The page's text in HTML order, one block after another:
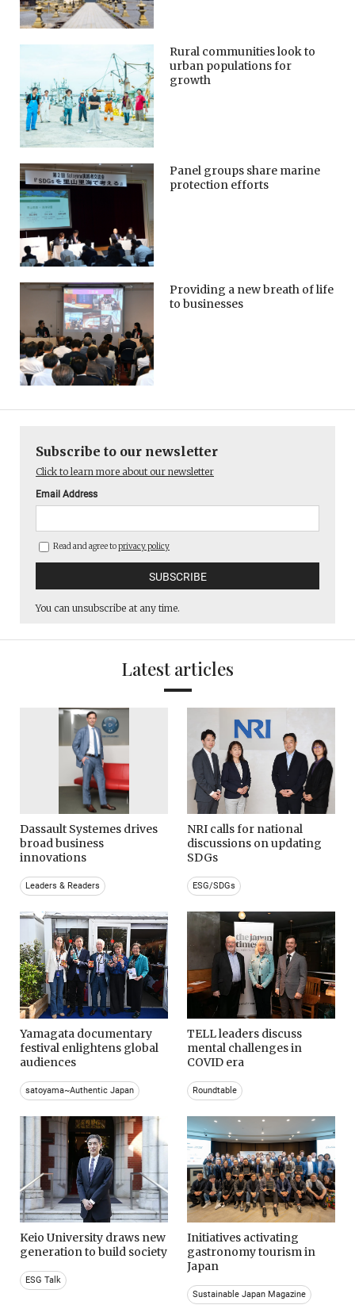
Rural communities look to
urban populations for
growth
Panel groups share marine
protection efforts
Providing a new breath of life
to businesses
Subscribe to our newsletter
Click to learn more about our newsletter
Email Address
Read and agree toprivacy policy
You can unsubscribe at any time.
Latest articles
Dassault Systemes drives
broad business
innovations
Leaders & Readers
NRI calls for national
discussions on updating
SDGs
ESG/SDGs
Yamagata documentary
festival enlightens global
audiences
satoyama~Authentic Japan
TELL leaders discuss
mental challenges in
COVID era
Roundtable
Keio University draws new
generation to build society
ESG Talk
Initiatives activating
gastronomy tourism in
Japan
Sustainable Japan Magazine